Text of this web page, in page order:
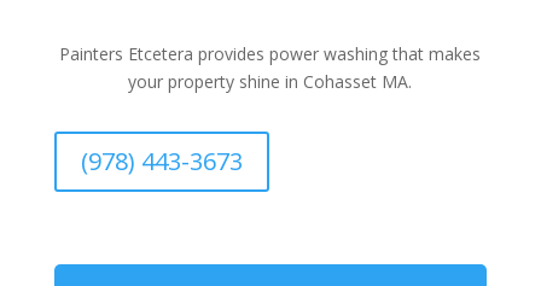
Painters Etcetera provides power washing that makes
your property shine in Cohasset MA.
(978) 443-3673